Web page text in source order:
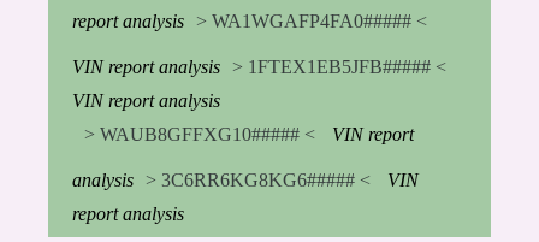
report analysis > WA1WGAFP4FA0##### <
VIN report analysis
> 1FTEX1EB5JFB##### <
VIN report analysis
> WAUB8GFFXG10##### <
VIN report
analysis > 3C6RR6KG8KG6##### <
VIN
report analysis